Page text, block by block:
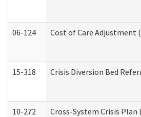
06-124 Cost of Care Adjustment
15-318 Crisis Diversion Bed
10-272 Cross-System Crisis Plan